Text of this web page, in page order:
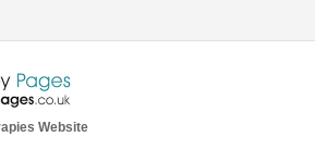
Website